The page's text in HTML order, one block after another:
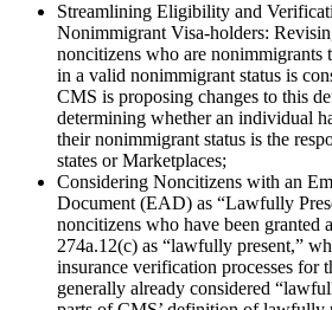
Streamlining Eligibility and
Nonimmigrant Visa-holders:
noncitizens who are nonimmigrants
in a valid nonimmigrant status is
CMS is proposing changes to this
determining whether an individual
their nonimmigrant status is the
states or Marketplaces;
Considering Noncitizens with an
Document (EAD) as “Lawfully
noncitizens who have been granted
274a.12(c) as “lawfully present,”
insurance verification processes for
generally already considered